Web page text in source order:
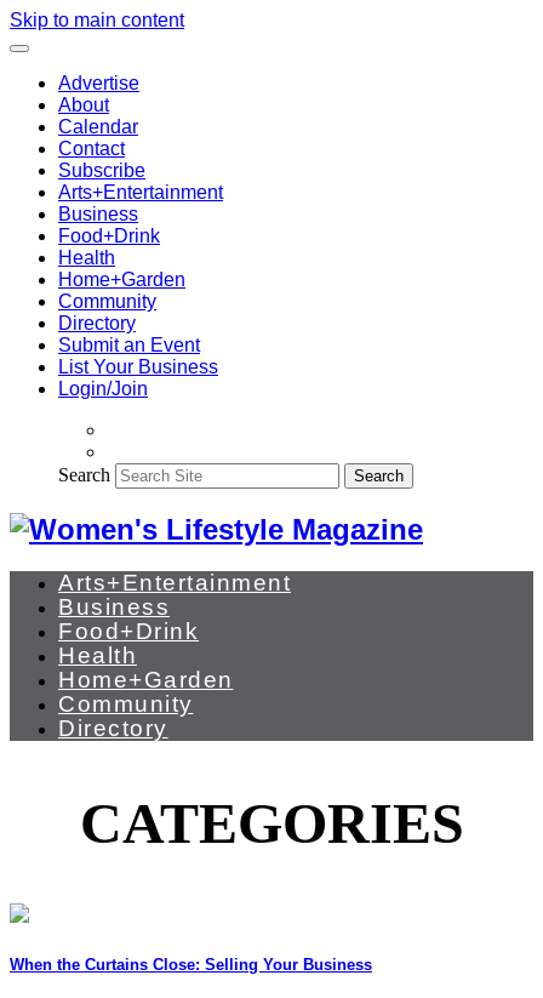
Skip to main content
Advertise
About
Calendar
Contact
Subscribe
Arts+Entertainment
Business
Food+Drink
Health
Home+Garden
Community
Directory
Submit an Event
List Your Business
Login/Join
Search Search
Arts+Entertainment
Business
Food+Drink
Health
Home+Garden
Community
Directory
CATEGORIES
When the Curtains Close: Selling Your Business